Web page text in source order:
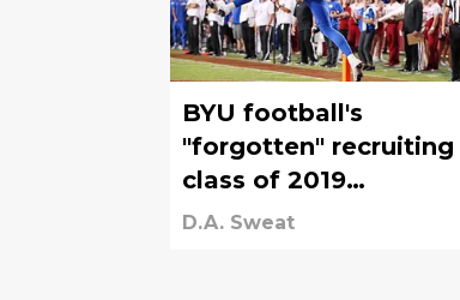
BYU football's
"forgotten" recruiting
class of 2019
produced these three
D.A. Sweat